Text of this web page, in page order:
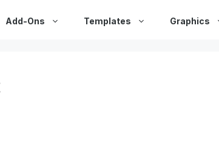
Add-Ons Templates Graphics